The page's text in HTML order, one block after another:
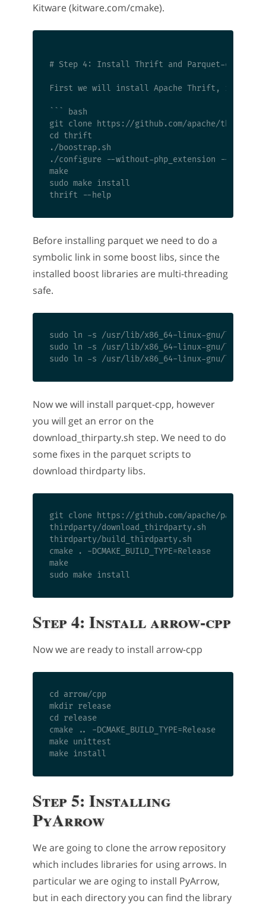
Kitware (kitware.com/cmake).
# Step 4: Install Thrift and Parquet-cpp
First we will install Apache Thrift, it is
``` bash
git clone https://github.com/apache/
cd thrift
./boostrap.sh
./configure --without-php_extension --
make
sudo make install
Before installing parquet we need to do a
symbolic link in some boost libs, since the
installed boost libraries are multi-threading
safe.
sudo ln -s /usr/lib/x86_64-linux-gnu/
sudo ln -s /usr/lib/x86_64-linux-gnu/
Now we will install parquet-cpp, however
you will get an error on the
download_thirparty.sh step. We need to do
some fixes in the parquet scripts to
download thirdparty libs.
git clone https://github.com/apache/parquet-
thirdparty/download_thirdparty.sh
thirdparty/build_thirdparty.sh
cmake . -DCMAKE_BUILD_TYPE=Release
make
Step 4: Install arrow-cpp
Now we are ready to install arrow-cpp
cd arrow/cpp
mkdir release
cd release
cmake .. -DCMAKE_BUILD_TYPE=Release
make unittest
Step 5: Installing
PyArrow
We are going to clone the arrow repository
which includes libraries for using arrows. In
particular we are oging to install PyArrow,
but in each directory you can find the library